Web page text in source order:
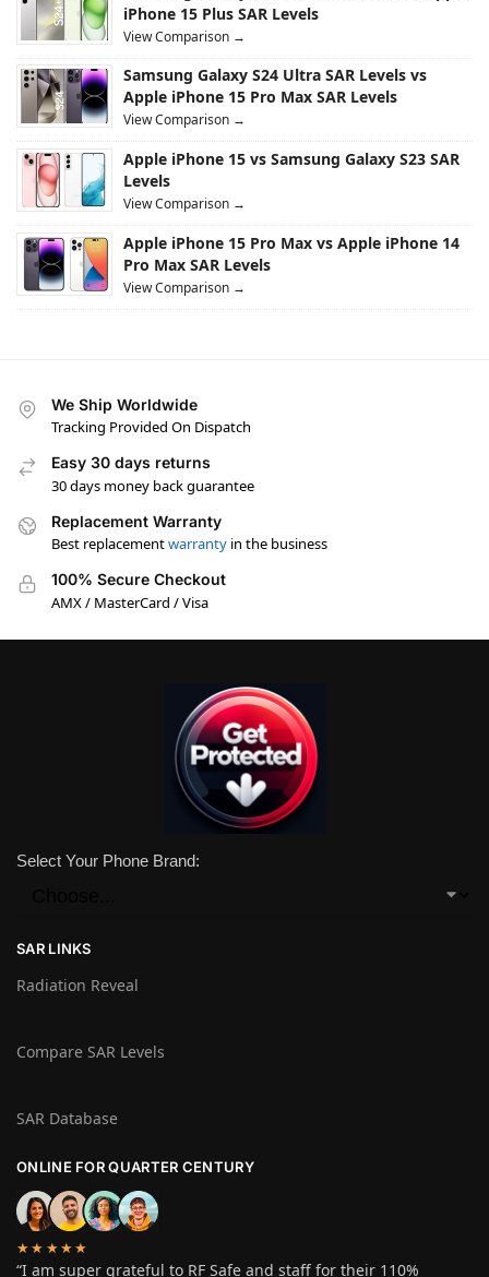
iPhone 15 Plus SAR Levels
View Comparison →
Samsung Galaxy S24 Ultra SAR Levels vs
Apple iPhone 15 Pro Max SAR Levels
View Comparison →
Apple iPhone 15 vs Samsung Galaxy S23 SAR
Levels
View Comparison →
Apple iPhone 15 Pro Max vs Apple iPhone 14
Pro Max SAR Levels
View Comparison →
We Ship Worldwide
Tracking Provided On Dispatch
Easy 30 days returns
30 days money back guarantee
Replacement Warranty
Best replacementwarranty in the business
100% Secure Checkout
AMX / MasterCard / Visa
Select Your Phone Brand:
SAR LINKS
Radiation Reveal
Compare SAR Levels
SAR Database
ONLINE FOR QUARTER CENTURY
★★★★★
“I am super grateful to RF Safe and staff for their 110%